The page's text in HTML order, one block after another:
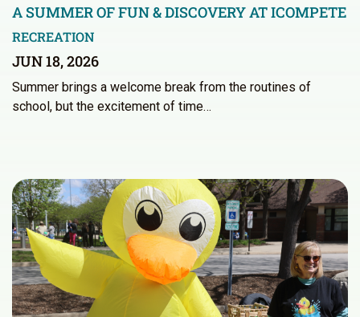
A SUMMER OF FUN & DISCOVERY AT ICOMPETE
RECREATION
JUN 18, 2026
Summer brings a welcome break from the routines of
school, but the excitement of time…